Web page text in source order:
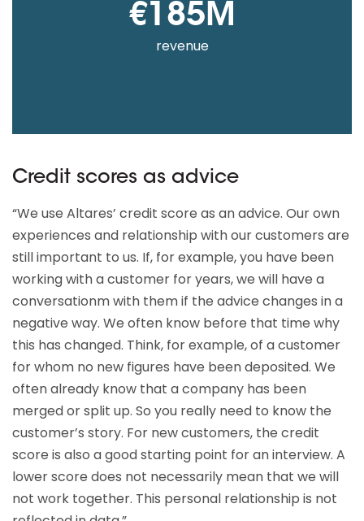
€185M
revenue
Credit scores as advice
“We use Altares’ credit score as an advice. Our own
experiences and relationship with our customers are
still important to us. If, for example, you have been
working with a customer for years, we will have a
conversationm with them if the advice changes in a
negative way. We often know before that time why
this has changed. Think, for example, of a customer
for whom no new figures have been deposited. We
often already know that a company has been
merged or split up. So you really need to know the
customer’s story. For new customers, the credit
score is also a good starting point for an interview. A
lower score does not necessarily mean that we will
not work together. This personal relationship is not